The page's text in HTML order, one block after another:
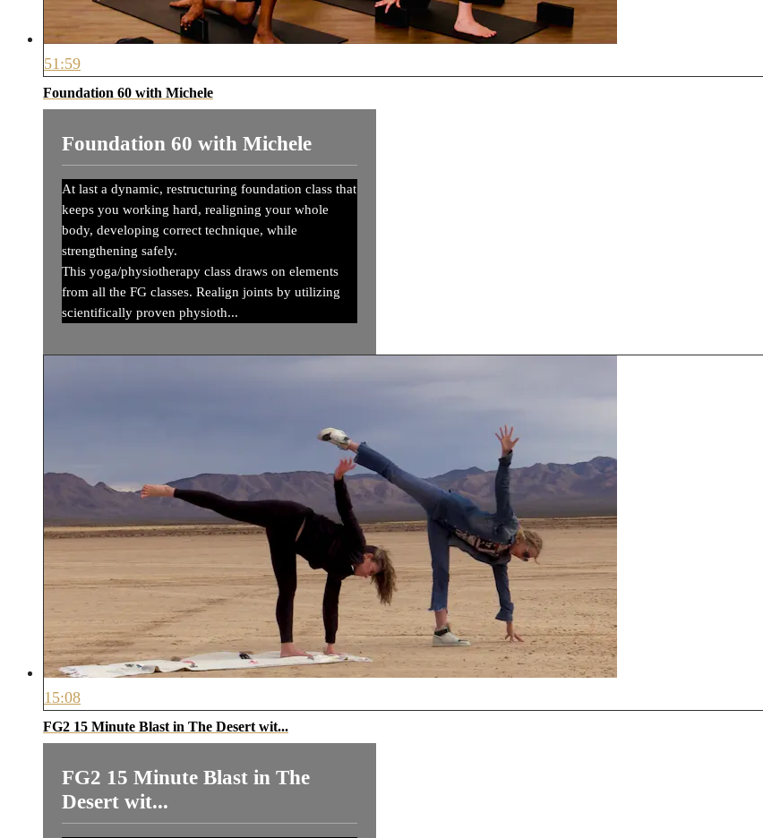
51:59
Foundation 60 with Michele
Foundation 60 with Michele
At last a dynamic, restructuring foundation class that
keeps you working hard, realigning your whole
body, developing correct technique, while
strengthening safely.
This yoga/physiotherapy class draws on elements
from all the FG classes. Realign joints by utilizing
scientifically proven physioth...
15:08
FG2 15 Minute Blast in The Desert wit...
FG2 15 Minute Blast in The
Desert wit...